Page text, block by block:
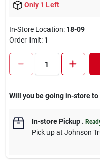
Only 1 Left
In-Store Location: 18-09
Order limit: 1
Will you be going in-store
In-store Pickup.
Pick upat Johnson